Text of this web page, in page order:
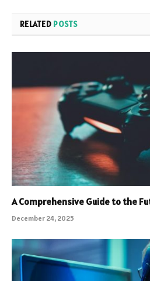
RELATED POSTS
A Comprehensive Guide to the
December 24, 2025